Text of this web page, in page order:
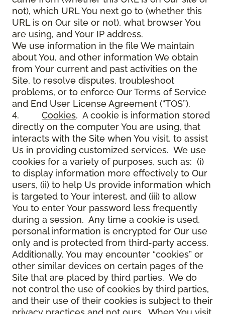
not), which URL You next go to (whether this
URL is on Our site or not), what browser You
are using, and Your IP address.
We use information in the file We maintain
about You, and other information We obtain
from Your current and past activities on the
Site, to resolve disputes, troubleshoot
problems, or to enforce Our Terms of Service
and End User License Agreement (“TOS”).
4. Cookies. A cookie is information stored
directly on the computer You are using, that
interacts with the Site when You visit, to assist
Us in providing customized services. We use
cookies for a variety of purposes, such as: (i)
to display information more effectively to Our
users, (ii) to help Us provide information which
is targeted to Your interest, and (iii) to allow
You to enter Your password less frequently
during a session. Any time a cookie is used,
personal information is encrypted for Our use
only and is protected from third-party access.
Additionally, You may encounter “cookies” or
other similar devices on certain pages of the
Site that are placed by third parties. We do
not control the use of cookies by third parties,
and their use of their cookies is subject to their